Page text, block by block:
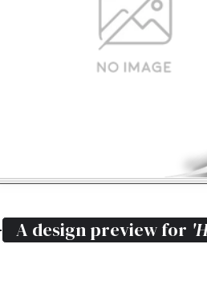
A design preview for